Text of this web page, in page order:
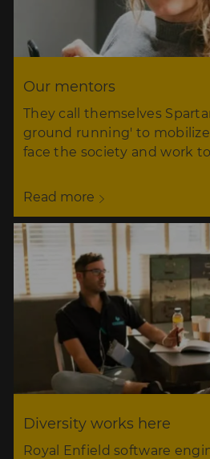
Our mentors
They call themselves
ground running' to
face the society and work
Read more
Diversity works here
Royal Enfield software